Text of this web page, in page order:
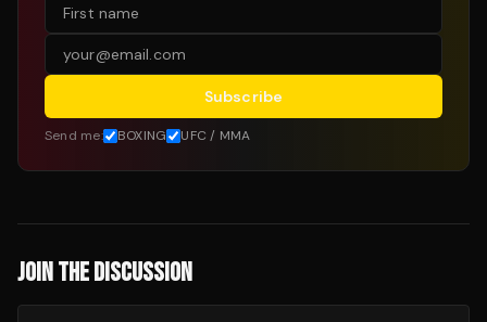
Subscribe
Send me: BOXING UFC / MMA
JOIN THE DISCUSSION